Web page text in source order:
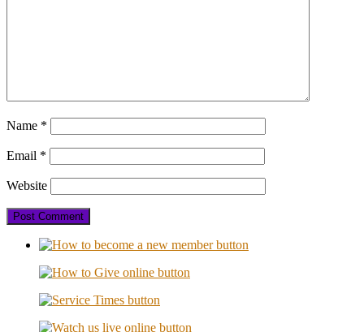
Name *
Email *
Website